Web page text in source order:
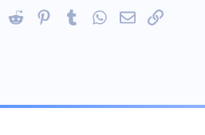
LinkedInReddit PinterestTumblrWhatsApp
EmailLink